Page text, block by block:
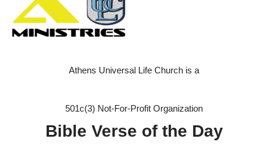
Athens Universal Life Church is a
501c(3) Not-For-Profit Organization
Bible Verse of the Day